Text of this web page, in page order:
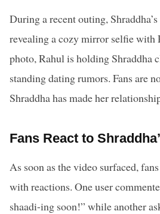
During a recent outing,
revealing a cozy mirror selfie with
photo, Rahul is holding Shraddha
standing dating rumors. Fans are
Shraddha has made her
Fans React to
As soon as the video surfaced,
with reactions. One user
shaadi-ing soon!” while another